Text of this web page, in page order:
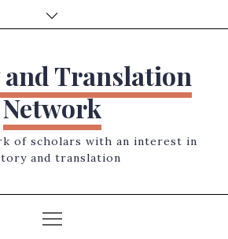
Translation
Network
of scholars with an interest in
and translation